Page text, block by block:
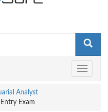
Toggle
Analyst
Exam